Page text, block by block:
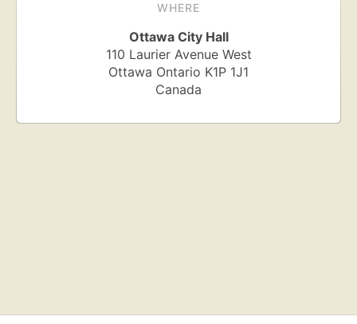
WHERE
Ottawa City Hall
110 Laurier Avenue West
Ottawa Ontario K1P 1J1
Canada